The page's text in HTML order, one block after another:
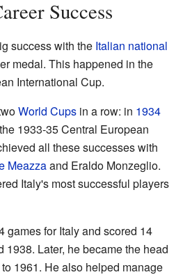
Success
success with the Italian national
medal. This happened in the
International Cup.
World Cups in a row: in 1934
1933-35 Central European
all these successes with
Meazzaand Eraldo Monzeglio.
Italy's most successful players
games for Italy and scored 14
Later, he became the head
1961. He also helped manage